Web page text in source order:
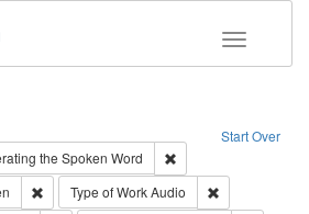
Toggle
Start Over
the Spoken Word
Remove constraint Creator: Castro, Jan
Type of WorkAudio